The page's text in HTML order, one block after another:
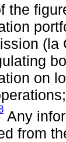
the
(la
on
Any
from